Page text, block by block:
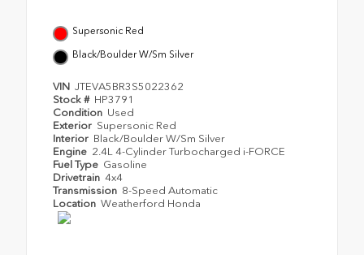
Supersonic Red
Black/Boulder W/Sm Silver
VIN JTEVA5BR3S5022362
Stock # HP3791
Condition Used
Exterior Supersonic Red
Interior Black/Boulder W/Sm Silver
Engine 2.4L 4-Cylinder Turbocharged i-FORCE
Fuel Type Gasoline
Drivetrain 4x4
Transmission 8-Speed Automatic
Location Weatherford Honda